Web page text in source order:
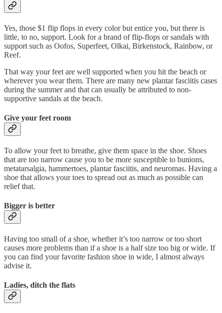
Yes, those $1 flip flops in every color but entice you, but there is
little, to no, support. Look for a brand of flip-flops or sandals with
support such as Oofos, Superfeet, Olkai, Birkenstock, Rainbow, or
Reef.
That way your feet are well supported when you hit the beach or
wherever you wear them. There are many new plantar fasciitis cases
during the summer and that can usually be attributed to non-
supportive sandals at the beach.
Give your feet room
To allow your feet to breathe, give them space in the shoe. Shoes
that are too narrow cause you to be more susceptible to bunions,
metatarsalgia, hammertoes, plantar fasciitis, and neuromas. Having a
shoe that allows your toes to spread out as much as possible can
relief that.
Bigger is better
Having too small of a shoe, whether it’s too narrow or too short
causes more problems than if a shoe is a half size too big or wide. If
you can find your favorite fashion shoe in wide, I almost always
advise it.
Ladies, ditch the flats